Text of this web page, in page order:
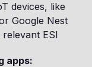
devices, like
Google Nest
ESI
apps: